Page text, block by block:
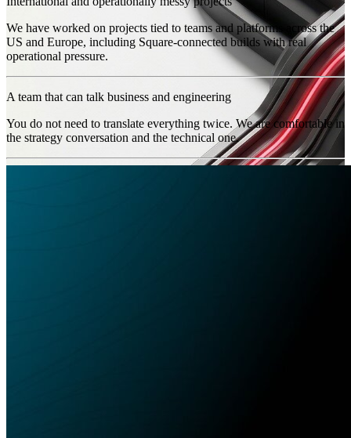
We have worked on projects tied to teams and platforms across the
US and Europe, including Square-connected builds with real
operational pressure.
A team that can talk business and engineering
You do not need to translate everything twice. We are comfortable in
the strategy conversation and the technical one.